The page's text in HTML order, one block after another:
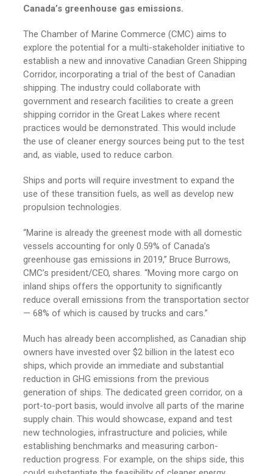
Canada’s greenhouse gas emissions.
The Chamber of Marine Commerce (CMC) aims to
explore the potential for a multi-stakeholder initiative to
establish a new and innovative Canadian Green Shipping
Corridor, incorporating a trial of the best of Canadian
shipping. The industry could collaborate with
government and research facilities to create a green
shipping corridor in the Great Lakes where recent
practices would be demonstrated. This would include
the use of cleaner energy sources being put to the test
and, as viable, used to reduce carbon.
Ships and ports will require investment to expand the
use of these transition fuels, as well as develop new
propulsion technologies.
“Marine is already the greenest mode with all domestic
vessels accounting for only 0.59% of Canada’s
greenhouse gas emissions in 2019,” Bruce Burrows,
CMC’s president/CEO, shares. “Moving more cargo on
inland ships offers the opportunity to significantly
reduce overall emissions from the transportation sector
— 68% of which is caused by trucks and cars.”
Much has already been accomplished, as Canadian ship
owners have invested over $2 billion in the latest eco
ships, which provide an immediate and substantial
reduction in GHG emissions from the previous
generation of ships. The dedicated green corridor, on a
port-to-port basis, would involve all parts of the marine
supply chain. This would showcase, expand and test
new technologies, infrastructure and policies, while
establishing benchmarks and measuring carbon-
reduction progress. For example, on the ships side, this